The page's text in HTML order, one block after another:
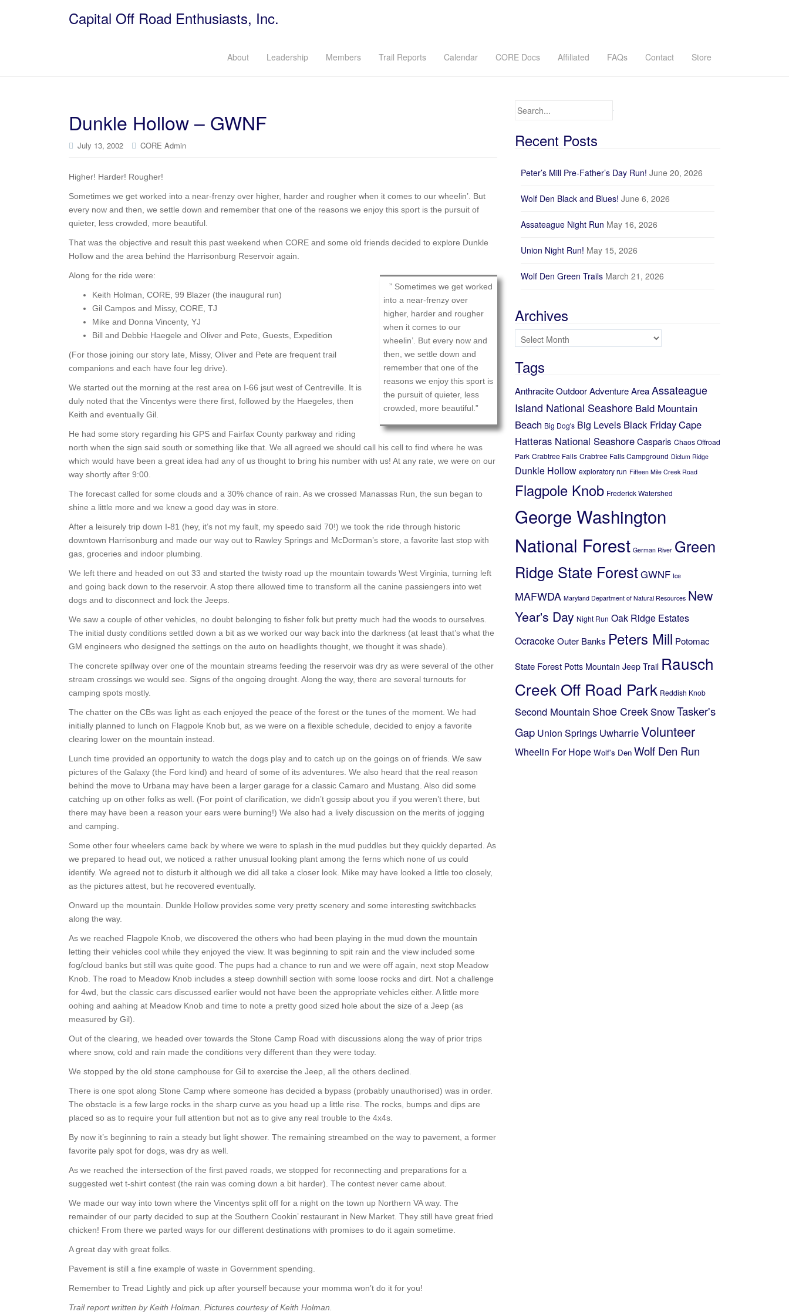
Capital Off Road Enthusiasts, Inc.
About Leadership Members Trail Reports Calendar CORE Docs Affiliated FAQs Contact Store
Dunkle Hollow – GWNF
July 13, 2002 CORE Admin
Higher! Harder! Rougher!
Sometimes we get worked into a near-frenzy over higher, harder and rougher when it comes to our wheelin’. But
every now and then, we settle down and remember that one of the reasons we enjoy this sport is the pursuit of
quieter, less crowded, more beautiful.
That was the objective and result this past weekend when CORE and some old friends decided to explore Dunkle
Hollow and the area behind the Harrisonburg Reservoir again.
” Sometimes we get worked
into a near-frenzy over
higher, harder and rougher
when it comes to our
wheelin’. But every now and
then, we settle down and
remember that one of the
reasons we enjoy this sport is
the pursuit of quieter, less
crowded, more beautiful.”
Along for the ride were:
Keith Holman, CORE, 99 Blazer (the inaugural run)
Gil Campos and Missy, CORE, TJ
Mike and Donna Vincenty, YJ
Bill and Debbie Haegele and Oliver and Pete, Guests, Expedition
(For those joining our story late, Missy, Oliver and Pete are frequent trail
companions and each have four leg drive).
We started out the morning at the rest area on I-66 jsut west of Centreville. It is
duly noted that the Vincentys were there first, followed by the Haegeles, then
Keith and eventually Gil.
He had some story regarding his GPS and Fairfax County parkway and riding
north when the sign said south or something like that. We all agreed we should call his cell to find where he was
which would have been a great idea had any of us thought to bring his number with us! At any rate, we were on our
way shortly after 9:00.
The forecast called for some clouds and a 30% chance of rain. As we crossed Manassas Run, the sun began to
shine a little more and we knew a good day was in store.
After a leisurely trip down I-81 (hey, it’s not my fault, my speedo said 70!) we took the ride through historic
downtown Harrisonburg and made our way out to Rawley Springs and McDorman’s store, a favorite last stop with
gas, groceries and indoor plumbing.
We left there and headed on out 33 and started the twisty road up the mountain towards West Virginia, turning left
and going back down to the reservoir. A stop there allowed time to transform all the canine passiengers into wet
dogs and to disconnect and lock the Jeeps.
We saw a couple of other vehicles, no doubt belonging to fisher folk but pretty much had the woods to ourselves.
The initial dusty conditions settled down a bit as we worked our way back into the darkness (at least that’s what the
GM engineers who designed the settings on the auto on headlights thought, we thought it was shade).
The concrete spillway over one of the mountain streams feeding the reservoir was dry as were several of the other
stream crossings we would see. Signs of the ongoing drought. Along the way, there are several turnouts for
camping spots mostly.
The chatter on the CBs was light as each enjoyed the peace of the forest or the tunes of the moment. We had
initially planned to lunch on Flagpole Knob but, as we were on a flexible schedule, decided to enjoy a favorite
clearing lower on the mountain instead.
Lunch time provided an opportunity to watch the dogs play and to catch up on the goings on of friends. We saw
pictures of the Galaxy (the Ford kind) and heard of some of its adventures. We also heard that the real reason
behind the move to Urbana may have been a larger garage for a classic Camaro and Mustang. Also did some
catching up on other folks as well. (For point of clarification, we didn’t gossip about you if you weren’t there, but
there may have been a reason your ears were burning!) We also had a lively discussion on the merits of jogging
and camping.
Some other four wheelers came back by where we were to splash in the mud puddles but they quickly departed. As
we prepared to head out, we noticed a rather unusual looking plant among the ferns which none of us could
identify. We agreed not to disturb it although we did all take a closer look. Mike may have looked a little too closely,
as the pictures attest, but he recovered eventually.
Onward up the mountain. Dunkle Hollow provides some very pretty scenery and some interesting switchbacks
along the way.
As we reached Flagpole Knob, we discovered the others who had been playing in the mud down the mountain
letting their vehicles cool while they enjoyed the view. It was beginning to spit rain and the view included some
fog/cloud banks but still was quite good. The pups had a chance to run and we were off again, next stop Meadow
Knob. The road to Meadow Knob includes a steep downhill section with some loose rocks and dirt. Not a challenge
for 4wd, but the classic cars discussed earlier would not have been the appropriate vehicles either. A little more
oohing and aahing at Meadow Knob and time to note a pretty good sized hole about the size of a Jeep (as
measured by Gil).
Out of the clearing, we headed over towards the Stone Camp Road with discussions along the way of prior trips
where snow, cold and rain made the conditions very different than they were today.
We stopped by the old stone camphouse for Gil to exercise the Jeep, all the others declined.
There is one spot along Stone Camp where someone has decided a bypass (probably unauthorised) was in order.
The obstacle is a few large rocks in the sharp curve as you head up a little rise. The rocks, bumps and dips are
placed so as to require your full attention but not as to give any real trouble to the 4x4s.
By now it’s beginning to rain a steady but light shower. The remaining streambed on the way to pavement, a former
favorite paly spot for dogs, was dry as well.
As we reached the intersection of the first paved roads, we stopped for reconnecting and preparations for a
suggested wet t-shirt contest (the rain was coming down a bit harder). The contest never came about.
We made our way into town where the Vincentys split off for a night on the town up Northern VA way. The
remainder of our party decided to sup at the Southern Cookin’ restaurant in New Market. They still have great fried
chicken! From there we parted ways for our different destinations with promises to do it again sometime.
A great day with great folks.
Pavement is still a fine example of waste in Government spending.
Remember to Tread Lightly and pick up after yourself because your momma won’t do it for you!
Trail report written by Keith Holman. Pictures courtesy of Keith Holman.
Search for:
Recent Posts
Peter’s Mill Pre-Father’s Day Run! June 20, 2026
Wolf Den Black and Blues! June 6, 2026
Assateague Night Run May 16, 2026
Union Night Run! May 15, 2026
Wolf Den Green Trails March 21, 2026
Archives
Archives
Tags
Anthracite Outdoor Adventure AreaAssateague
Island National Seashore Bald Mountain
Beach Big Dog's Big Levels Black FridayCape
Hatteras National SeashoreCasparis Chaos Offroad
Park Crabtree Falls Crabtree Falls Campground Dictum Ridge
Dunkle Hollow exploratory run Fifteen Mile Creek Road
Flagpole Knob Frederick Watershed
George Washington
National Forest German River Green
Ridge State ForestGWNF Ice
MAFWDA Maryland Department of Natural Resources New
Year's Day Night Run Oak Ridge Estates
OcracokeOuter Banks Peters Mill Potomac
State Forest Potts Mountain Jeep Trail Rausch
Creek Off Road Park Reddish Knob
Second Mountain Shoe Creek SnowTasker's
Gap Union Springs UwharrieVolunteer
Wheelin For Hope Wolf's Den Wolf Den Run